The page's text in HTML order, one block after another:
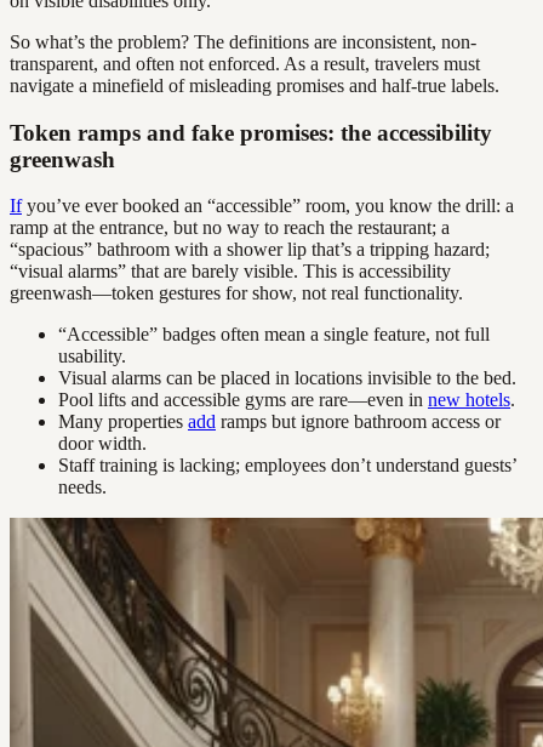
So what’s the problem? The definitions are inconsistent, non-
transparent, and often not enforced. As a result, travelers must
navigate a minefield of misleading promises and half-true labels.
Token ramps and fake promises: the accessibility
greenwash
Ifyou’ve ever booked an “accessible” room, you know the drill: a
ramp at the entrance, but no way to reach the restaurant; a
“spacious” bathroom with a shower lip that’s a tripping hazard;
“visual alarms” that are barely visible. This is accessibility
greenwash—token gestures for show, not real functionality.
“Accessible” badges often mean a single feature, not full
usability.
Visual alarms can be placed in locations invisible to the bed.
Pool lifts and accessible gyms are rare—even in new hotels.
Many properties add ramps but ignore bathroom access or
door width.
Staff training is lacking; employees don’t understand guests’
needs.